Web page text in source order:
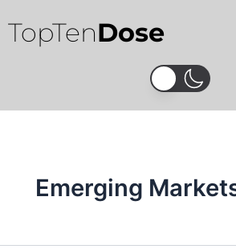
to
content
TopTenDose
Emerging